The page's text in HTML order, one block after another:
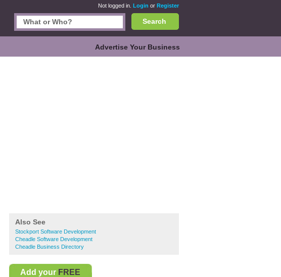
Not logged in. Login or Register
Search
Advertise Your Business
Also See
Stockport Software Development
Cheadle Software Development
Cheadle Business Directory
Add your FREE